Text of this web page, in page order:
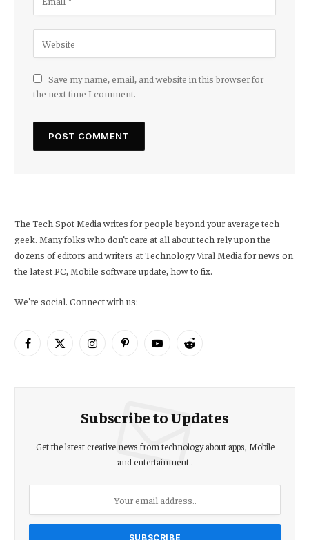
Save my name, email, and website in this browser for
the next time I comment.
The Tech Spot Media writes for people beyond your average tech
geek. Many folks who don’t care at all about tech rely upon the
dozens of editors and writers at Technology Viral Media for news on
the latest PC, Mobile software update, how to fix.
We're social. Connect with us:
Facebook
X
InstagramPinterestYouTubeReddit
Subscribe to Updates
Get the latest creative news from technology about apps, Mobile
and entertainment .